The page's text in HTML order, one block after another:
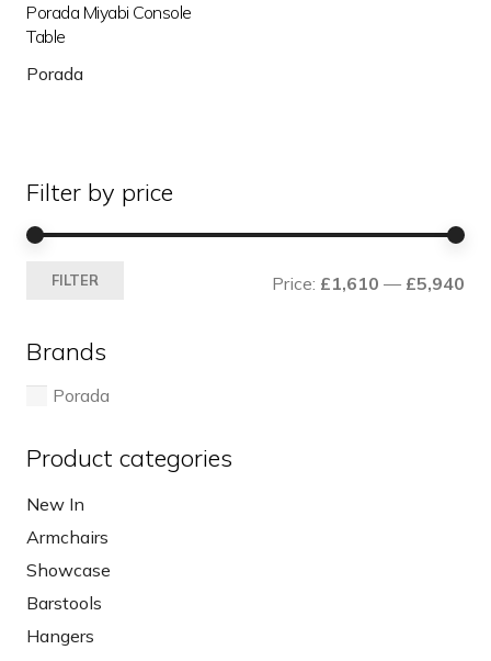
Porada Miyabi Console
Table
Porada
Filter by price
FILTER Price: £1,610 — £5,940
Brands
Porada
Product categories
New In
Armchairs
Showcase
Barstools
Hangers